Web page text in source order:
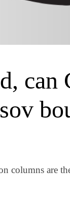
can
columns are